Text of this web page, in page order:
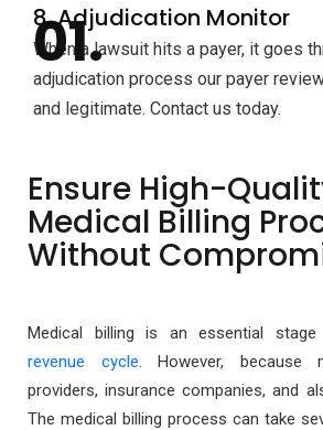
8. Adjudication Monitor
When a lawsuit hits a payer, it goes
adjudication process our payer
and legitimate. Contact us today.
Ensure High-
Medical Billing
Without
Medical billing is an essential
revenue cycle. However, because
providers, insurance companies, and
The medical billing process can take